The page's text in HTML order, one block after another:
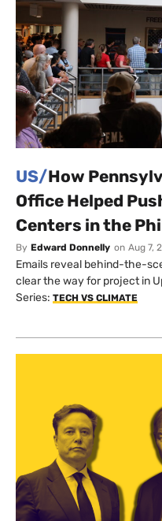
US/How
Office Helped
Centers in the
By Edward Donnelly on Aug 7,
Emails reveal behind-the-
clear the way for project in
Series: TECH VS CLIMATE